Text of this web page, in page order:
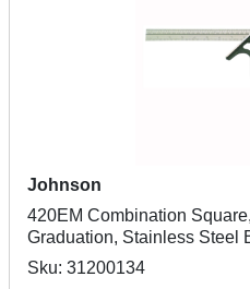
Johnson
420EM Combination
Graduation, Stainless Steel
Sku: 31200134